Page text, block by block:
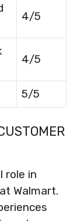
4/5
4/5
5/5
role in
Walmart.